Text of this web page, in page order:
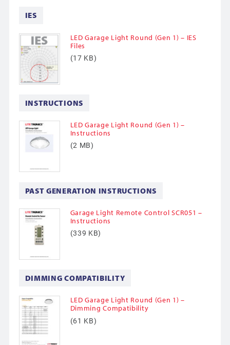
IES
LED Garage Light Round (Gen 1) – IES
Files
(17 KB)
INSTRUCTIONS
LED Garage Light Round (Gen 1) –
Instructions
(2 MB)
PAST GENERATION INSTRUCTIONS
Garage Light Remote Control SCR051 –
Instructions
(339 KB)
DIMMING COMPATIBILITY
LED Garage Light Round (Gen 1) –
Dimming Compatibility
(61 KB)